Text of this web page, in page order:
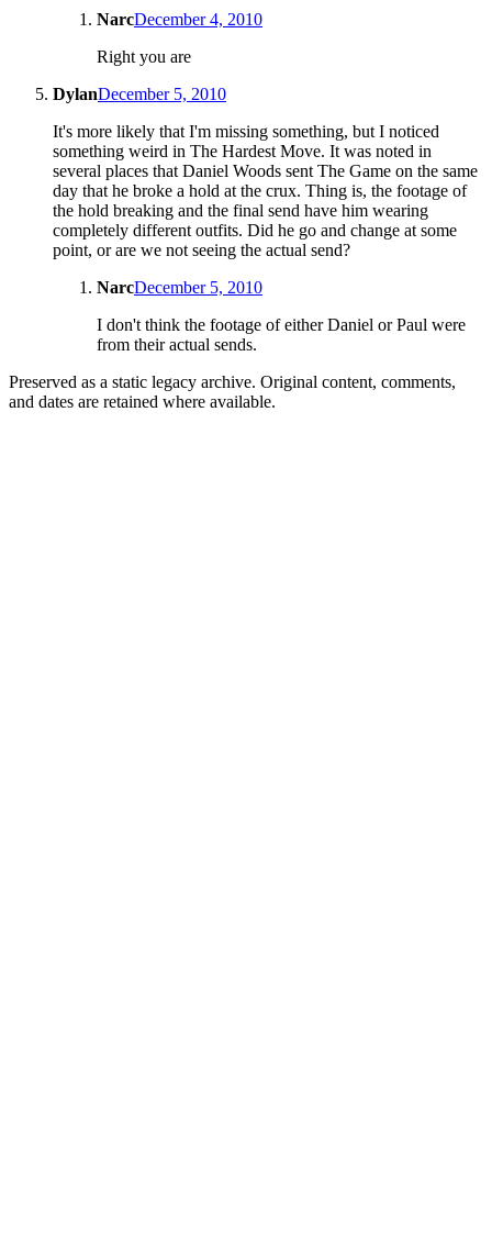
NarcDecember 4, 2010
Right you are
DylanDecember 5, 2010
It's more likely that I'm missing something, but I noticed
something weird in The Hardest Move. It was noted in
several places that Daniel Woods sent The Game on the same
day that he broke a hold at the crux. Thing is, the footage of
the hold breaking and the final send have him wearing
completely different outfits. Did he go and change at some
point, or are we not seeing the actual send?
NarcDecember 5, 2010
I don't think the footage of either Daniel or Paul were
from their actual sends.
Preserved as a static legacy archive. Original content, comments,
and dates are retained where available.